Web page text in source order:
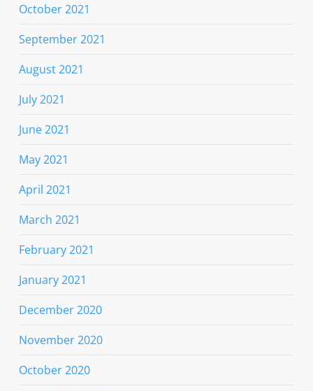
October 2021
September 2021
August 2021
July 2021
June 2021
May 2021
April 2021
March 2021
February 2021
January 2021
December 2020
November 2020
October 2020